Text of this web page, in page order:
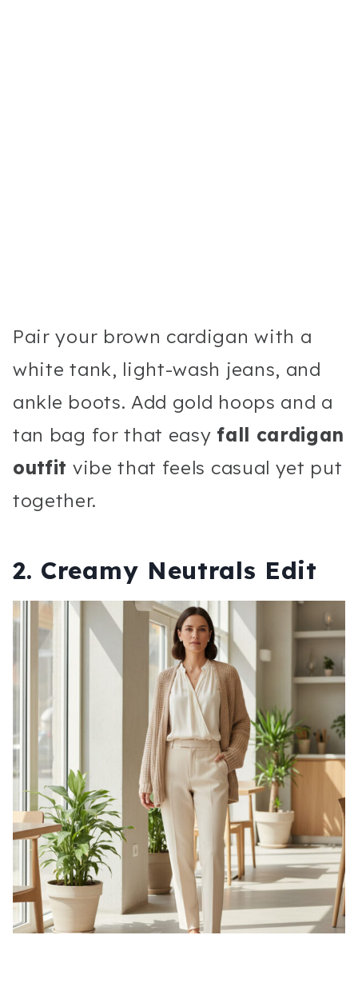
Pair your brown cardigan with a
white tank, light-wash jeans, and
ankle boots. Add gold hoops and a
tan bag for that easy fall cardigan
outfit vibe that feels casual yet put
together.
2. Creamy Neutrals Edit